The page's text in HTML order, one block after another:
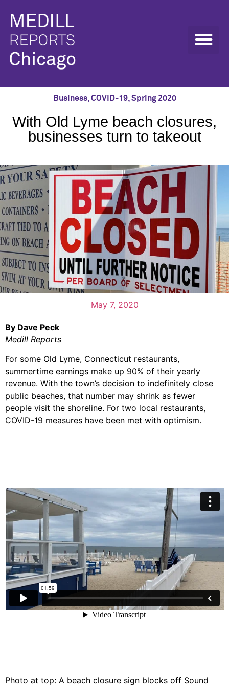
Business,COVID-19,Spring 2020
With Old Lyme beach closures,
businesses turn to takeout
May 7, 2020
By Dave Peck
Medill Reports
For some Old Lyme, Connecticut restaurants,
summertime earnings make up 90% of their yearly
revenue. With the town’s decision to indefinitely close
public beaches, that number may shrink as fewer
people visit the shoreline. For two local restaurants,
COVID-19 measures have been met with optimism.
Photo at top: A beach closure sign blocks off Sound